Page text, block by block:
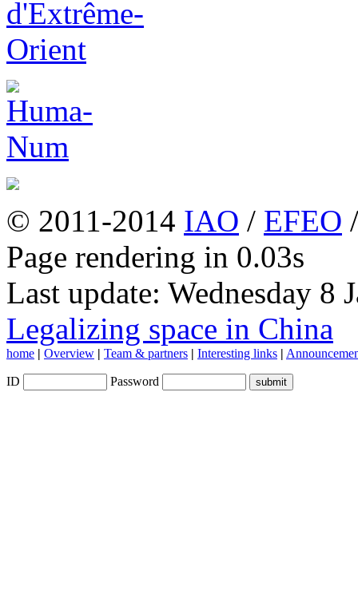
© 2011-2014 IAO / EFEO
Page rendering in 0.03s
Last update: Wednesday 8
Legalizing space in China
home | Overview | Team & partners | Interesting links |
ID Password